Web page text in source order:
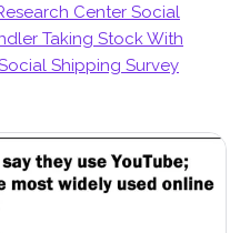
Center Social
Taking Stock With
Shipping Survey